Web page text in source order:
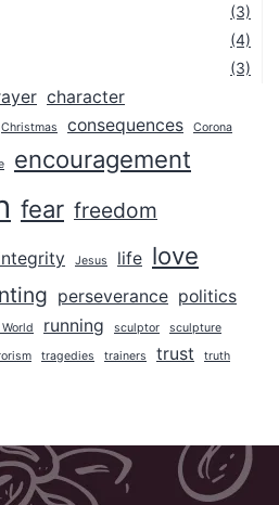
(3)
(4)
(3)
character
Christmas consequences Corona
encouragement
fear freedom
Jesus life love
perseverance politics
running sculptor
sculpture
tragedies trainers trust
truth